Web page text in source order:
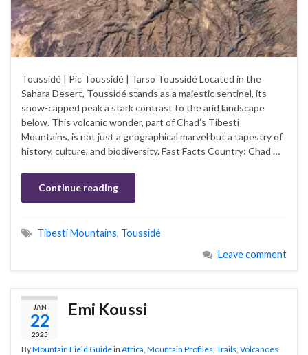
Toussidé | Pic Toussidé | Tarso Toussidé Located in the
Sahara Desert, Toussidé stands as a majestic sentinel, its
snow-capped peak a stark contrast to the arid landscape
below. This volcanic wonder, part of Chad’s Tibesti
Mountains, is not just a geographical marvel but a tapestry of
history, culture, and biodiversity. Fast Facts Country: Chad …
Continue reading
Tibesti Mountains, Toussidé
Leave comment
JAN
22
2025
Emi Koussi
ByMountain Field Guidein Africa Mountain Profiles Trails Volcanoes